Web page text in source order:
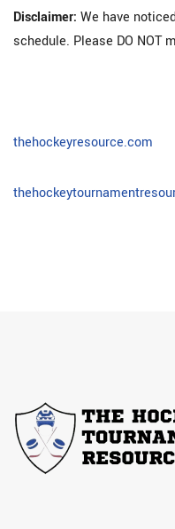
Disclaimer: We have
schedule. Please DO NOT
thehockeyresource.com